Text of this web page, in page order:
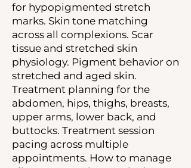
for hypopigmented stretch
marks. Skin tone matching
across all complexions. Scar
tissue and stretched skin
physiology. Pigment behavior on
stretched and aged skin.
Treatment planning for the
abdomen, hips, thighs, breasts,
upper arms, lower back, and
buttocks. Treatment session
pacing across multiple
appointments. How to manage